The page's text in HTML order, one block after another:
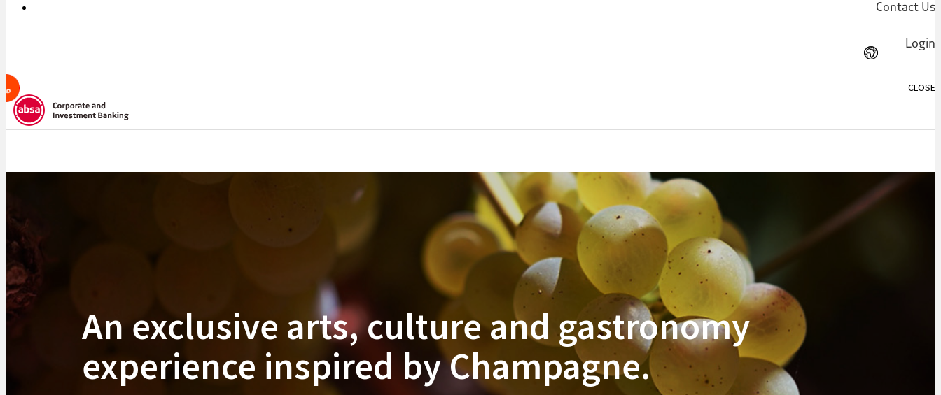
Contact Us
Login
CLOSE
An exclusive arts, culture and gastronomy
experience inspired by Champagne.